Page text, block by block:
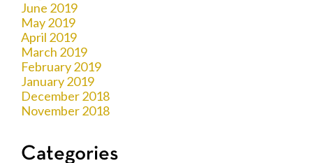
June 2019
May 2019
April 2019
March 2019
February 2019
January 2019
December 2018
November 2018
Categories